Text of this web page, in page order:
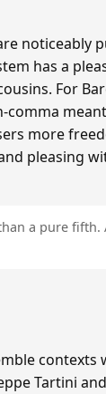
noticeably
has a
For
more
pleasing
a pure fifth.
contexts
Tartini